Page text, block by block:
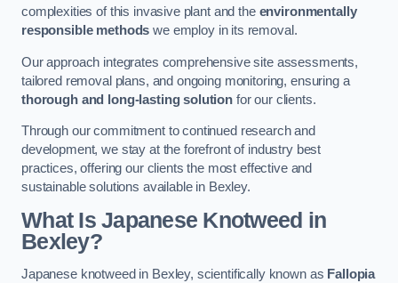
complexities of this invasive plant and the environmentally
responsible methods we employ in its removal.
Our approach integrates comprehensive site assessments,
tailored removal plans, and ongoing monitoring, ensuring a
thorough and long-lasting solution for our clients.
Through our commitment to continued research and
development, we stay at the forefront of industry best
practices, offering our clients the most effective and
sustainable solutions available in Bexley.
What Is Japanese Knotweed in
Bexley?
Japanese knotweed in Bexley, scientifically known as Fallopia